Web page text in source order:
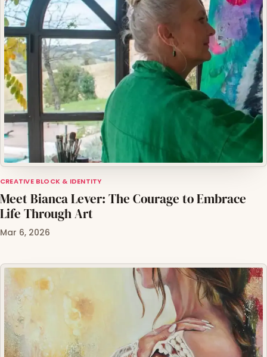
CREATIVE BLOCK & IDENTITY
Meet Bianca Lever: The Courage to Embrace
Life Through Art
Mar 6, 2026